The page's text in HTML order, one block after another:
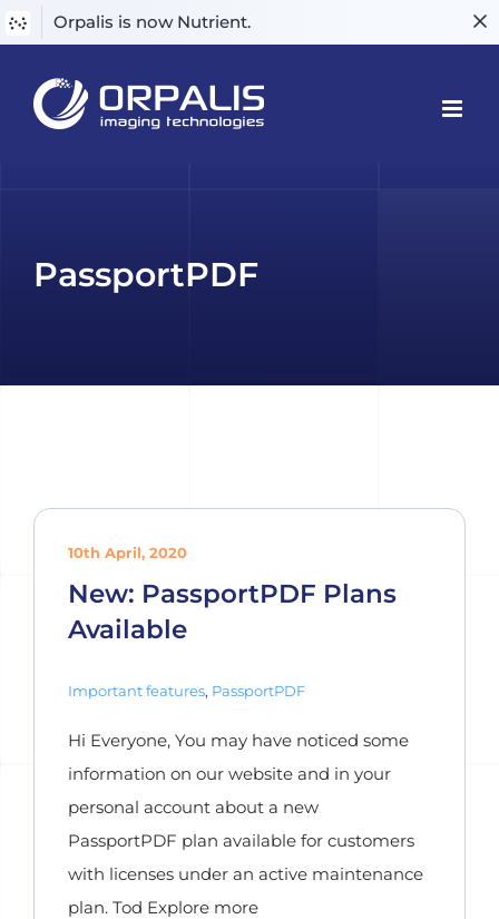
Orpalis is now Nutrient.
content
PassportPDF
New: PassportPDF Plans
Available
10th April, 2020
Important features, PassportPDF
Hi Everyone, You may have noticed some
information on our website and in your
personal account about a new
PassportPDF plan available for customers
with licenses under an active maintenance
plan. Tod Explore more